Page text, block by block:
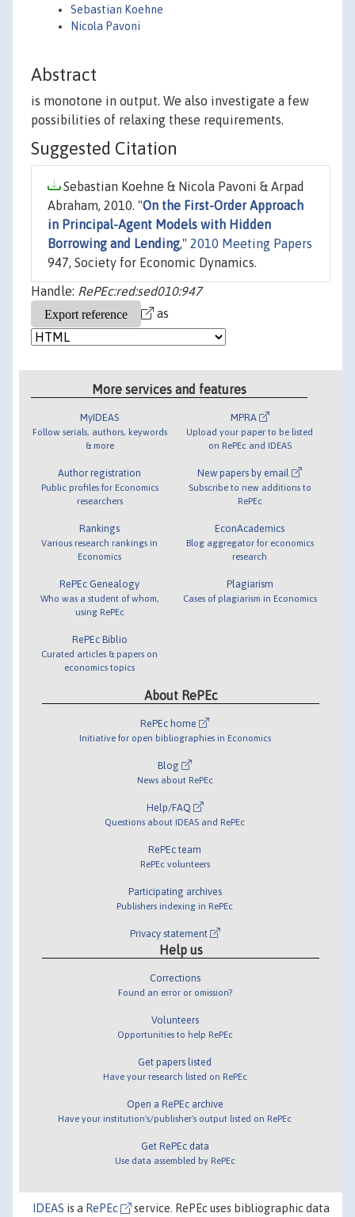
Sebastian Koehne
Nicola Pavoni
Abstract
is monotone in output. We also investigate a few
possibilities of relaxing these requirements.
Suggested Citation
Sebastian Koehne & Nicola Pavoni & Arpad
Abraham, 2010. "On the First-Order Approach
in Principal-Agent Models with Hidden
Borrowing and Lending," 2010 Meeting Papers
947, Society for Economic Dynamics.
Handle: RePEc:red:sed010:947
as
More services and features
MyIDEAS
Follow serials, authors, keywords
& more
Author registration
Public profiles for Economics
researchers
Rankings
Various research rankings in
Economics
RePEc Genealogy
Who was a student of whom,
using RePEc
RePEc Biblio
Curated articles & papers on
economics topics
MPRA
Upload your paper to be listed
on RePEc and IDEAS
New papers by email
Subscribe to new additions to
RePEc
EconAcademics
Blog aggregator for economics
research
Plagiarism
Cases of plagiarism in Economics
About RePEc
RePEc home
Initiative for open bibliographies in Economics
Blog
News about RePEc
Help/FAQ
Questions about IDEAS and RePEc
RePEc team
RePEc volunteers
Participating archives
Publishers indexing in RePEc
Privacy statement
Help us
Corrections
Found an error or omission?
Volunteers
Opportunities to help RePEc
Get papers listed
Have your research listed on RePEc
Open a RePEc archive
Have your institution's/publisher's output listed on RePEc
Get RePEc data
Use data assembled by RePEc
IDEAS is a RePEc service. RePEc uses bibliographic data